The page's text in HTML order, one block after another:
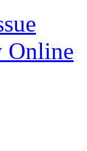
Online